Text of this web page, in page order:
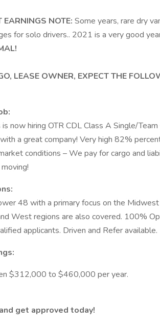
EARNINGS NOTE: Some years, rare dry
for solo drivers.. 2021 is a very good
LEASE OWNER, EXPECT THE
now hiring OTR CDL Class A Single/
a great company! Very high 82%
conditions – We pay for cargo and
48 with a primary focus on the
West regions are also covered. 100%
applicants. Driven and Refer available.
$312,000 to $460,000 per year.
get approved today!